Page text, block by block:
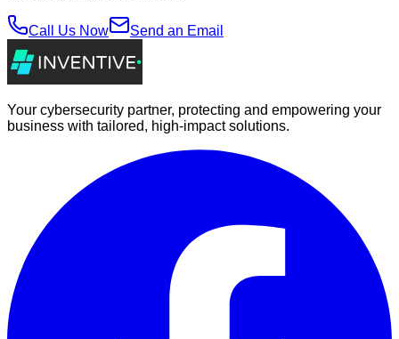
Call Us Now Send an Email
Your cybersecurity partner, protecting and empowering your
business with tailored, high-impact solutions.